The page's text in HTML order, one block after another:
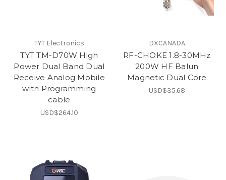
TYT Electronics
TYT TM-D70W High
Power Dual Band Dual
Receive Analog Mobile
with Programming
cable
USD$264.10
DXCANADA
RF-CHOKE 1.8-30MHz
200W HF Balun
Magnetic Dual Core
USD$35.68